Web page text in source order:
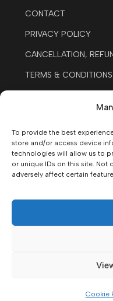
To provide the best
store and/or access device
technologies will allow us to
or unique IDs on this site. Not
adversely affect certain
Cookie
CONTACT
PRIVACY POLICY
CANCELLATION,
TERMS & CONDITIONS
Contact
+34677587501
WHATSAPP
AV. JOSÉ
TEIDE, 38683,
All